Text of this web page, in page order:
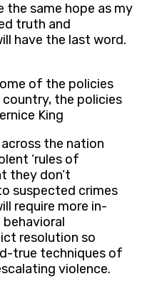
the same hope as my
truth and
have the last word.
of the policies
the policies
King
the nation
‘rules of
they don’t
suspected crimes
require more in-
resolution so
true techniques of
violence.